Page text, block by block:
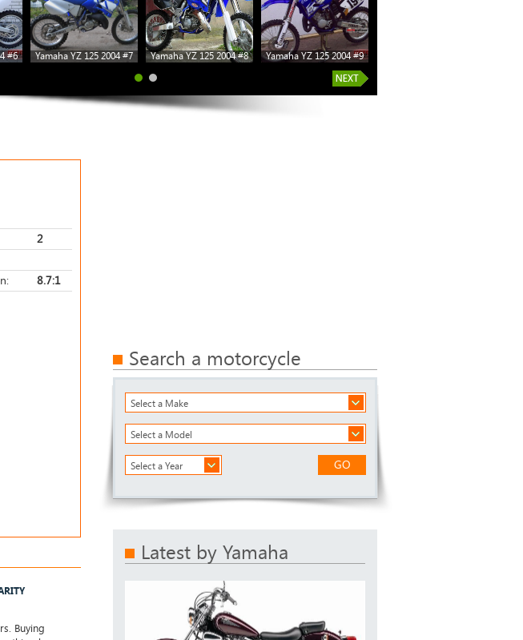
#6 Yamaha YZ 125 2004 #7 Yamaha YZ 125 2004 #8 Yamaha YZ 125 2004 #9
2
8.7:1
Buying
Search a motorcycle
Select a Make
Select a Model
Select a Year GO
Latest by Yamaha